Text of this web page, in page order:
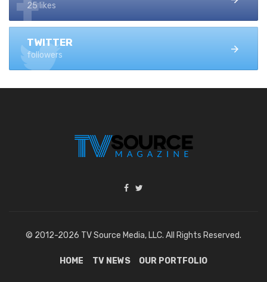
25 likes
TWITTER
followers
© 2012-2026 TV Source Media, LLC. All Rights Reserved.
HOME TV NEWS OUR PORTFOLIO